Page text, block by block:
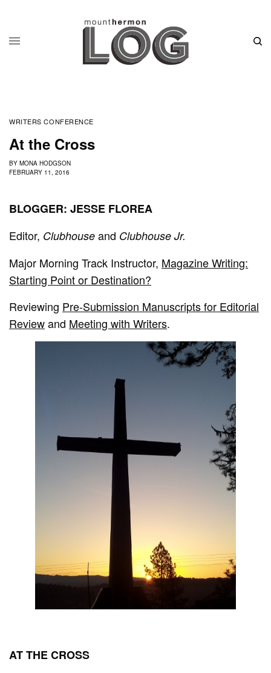
WRITERS CONFERENCE
At the Cross
BY MONA HODGSON
FEBRUARY 11, 2016
BLOGGER: JESSE FLOREA
Editor, Clubhouse and Clubhouse Jr.
Major Morning Track Instructor, Magazine Writing:
Starting Point or Destination?
Reviewing Pre-Submission Manuscripts for Editorial
Reviewand Meeting with Writers.
AT THE CROSS